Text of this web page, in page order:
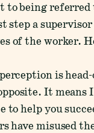
to being
a
of the worker.
is
It means
to help you
have misused